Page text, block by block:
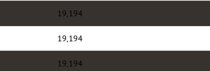
19,194
19,194
19,194